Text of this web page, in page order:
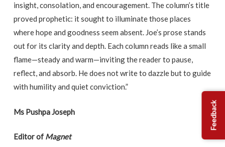
insight, consolation, and encouragement. The column’s title
proved prophetic: it sought to illuminate those places
where hope and goodness seem absent. Joe’s prose stands
out for its clarity and depth. Each column reads like a small
flame—steady and warm—inviting the reader to pause,
reflect, and absorb. He does not write to dazzle but to guide
with humility and quiet conviction.”
Ms Pushpa Joseph
Editor of Magnet
Feedback